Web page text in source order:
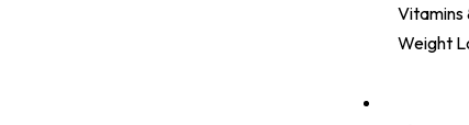
Vitamins
Weight